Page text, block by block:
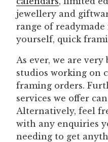
jewellery and
range of
yourself, quick
As ever, we are
studios working on
framing orders.
services we offer
Alternatively, feel
with any enquiries
needing to get